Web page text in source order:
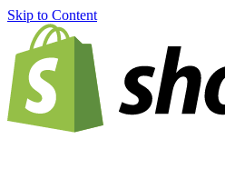
Skip to Content